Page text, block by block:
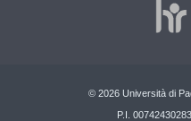
© 2026 Università di
P.I.